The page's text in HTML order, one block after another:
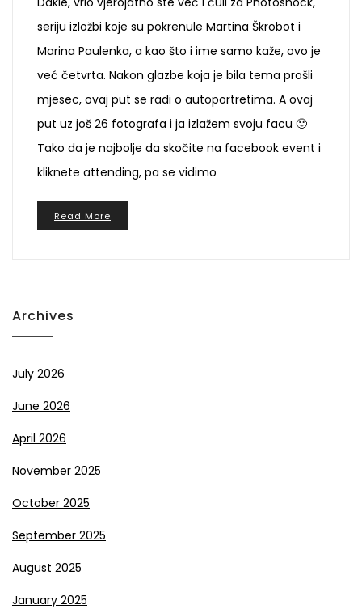
seriju izložbi koje su pokrenule Martina Škrobot i
Marina Paulenka, a kao što i ime samo kaže, ovo je
već četvrta. Nakon glazbe koja je bila tema prošli
mjesec, ovaj put se radi o autoportretima. A ovaj
put uz još 26 fotografa i ja izlažem svoju facu 🙂
Tako da je najbolje da skočite na facebook event i
kliknete attending, pa se vidimo
Read More
Archives
July 2026
June 2026
April 2026
November 2025
October 2025
September 2025
August 2025
January 2025